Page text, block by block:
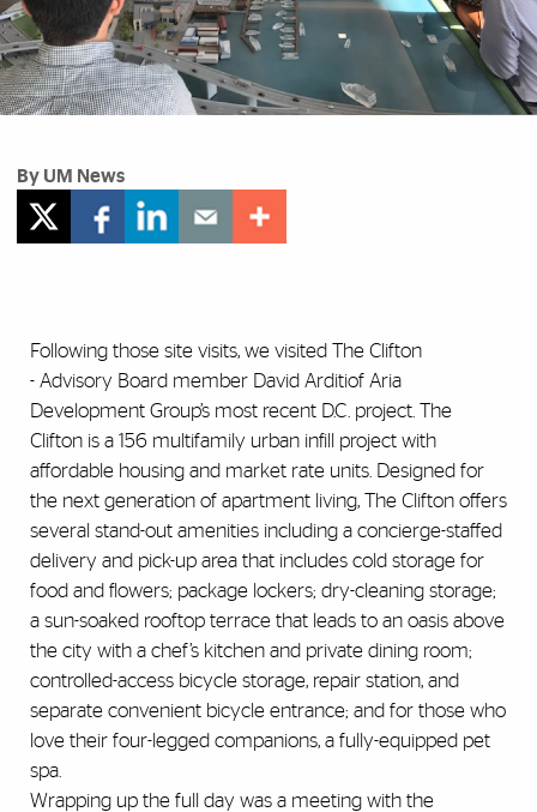
By UM News
Following those site visits, we visited The Clifton
- Advisory Board member David Arditiof Aria
Development Group’s most recent D.C. project. The
Clifton is a 156 multifamily urban infill project with
affordable housing and market rate units. Designed for
the next generation of apartment living, The Clifton offers
several stand-out amenities including a concierge-staffed
delivery and pick-up area that includes cold storage for
food and flowers; package lockers; dry-cleaning storage;
a sun-soaked rooftop terrace that leads to an oasis above
the city with a chef’s kitchen and private dining room;
controlled-access bicycle storage, repair station, and
separate convenient bicycle entrance; and for those who
love their four-legged companions, a fully-equipped pet
spa.
Wrapping up the full day was a meeting with the